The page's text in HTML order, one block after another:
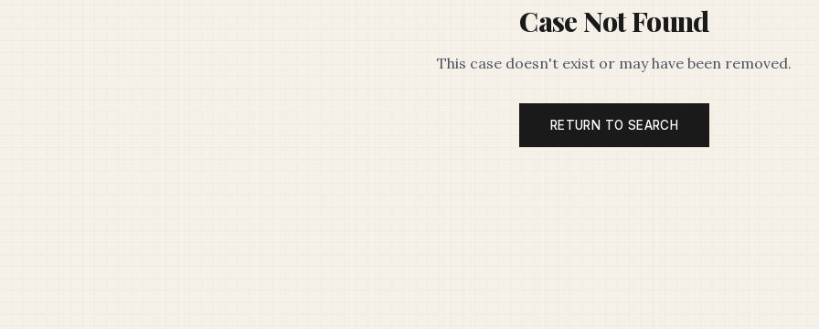
Case Not Found
This case doesn't exist or may have been removed.
RETURN TO SEARCH